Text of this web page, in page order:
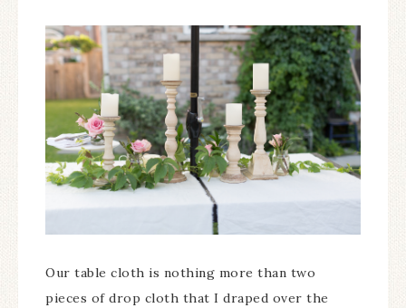
Our table cloth is nothing more than two
pieces of drop cloth that I draped over the